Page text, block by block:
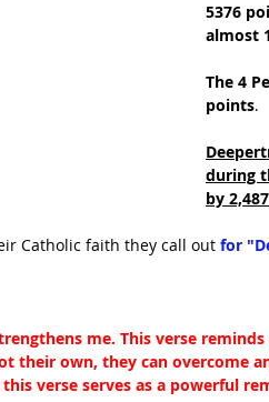
5376
almost
The 4
points.
during
by
Catholic faith they call out for
me. This verse
their own, they can overcome
verse serves as a powerful